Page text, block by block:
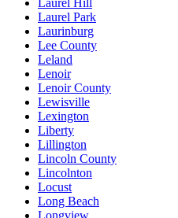
Laurel Park
Laurinburg
Lee County
Leland
Lenoir
Lenoir County
Lewisville
Lexington
Liberty
Lillington
Lincoln County
Lincolnton
Locust
Long Beach
Longview